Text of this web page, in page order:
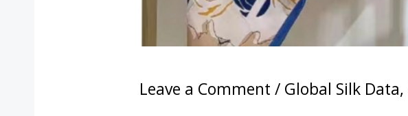
Leave a Comment / Global Silk Data,